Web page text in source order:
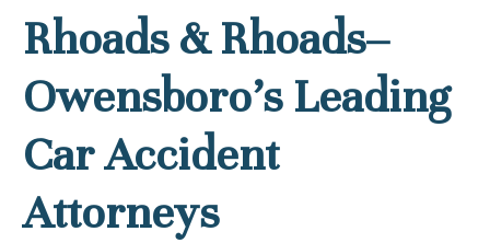
Rhoads & Rhoads–
Owensboro’s Leading
Car Accident
Attorneys